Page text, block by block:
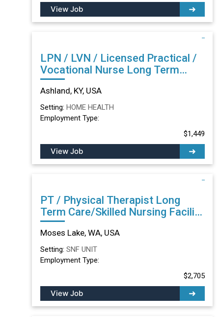
View Job
LPN / LVN / Licensed Practical /
Vocational Nurse Long Term
Care/Skilled Nursing Facility in
Ashland, KY
Ashland, KY, USA
Setting: HOME HEALTH
Employment Type:
$1,449
View Job
PT / Physical Therapist Long
Term Care/Skilled Nursing Facility
in Moses Lake, WA
Moses Lake, WA, USA
Setting: SNF UNIT
Employment Type:
$2,705
View Job